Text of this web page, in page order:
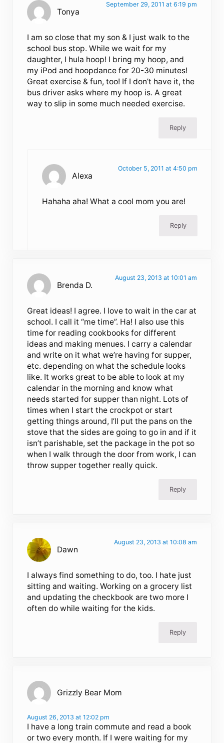
Tonya
September 29, 2011 at 6:19 pm
I am so close that my son & I just walk to the
school bus stop. While we wait for my
daughter, I hula hoop! I bring my hoop, and
my iPod and hoopdance for 20-30 minutes!
Great exercise & fun, too! If I don’t have it, the
bus driver asks where my hoop is. A great
way to slip in some much needed exercise.
Reply
Alexa
October 5, 2011 at 4:50 pm
Hahaha aha! What a cool mom you are!
Reply
Brenda D.
August 23, 2013 at 10:01 am
Great ideas! I agree. I love to wait in the car at
school. I call it “me time”. Ha! I also use this
time for reading cookbooks for different
ideas and making menues. I carry a calendar
and write on it what we’re having for supper,
etc. depending on what the schedule looks
like. It works great to be able to look at my
calendar in the morning and know what
needs started for supper than night. Lots of
times when I start the crockpot or start
getting things around, I’ll put the pans on the
stove that the sides are going to go in and if it
isn’t parishable, set the package in the pot so
when I walk through the door from work, I can
throw supper together really quick.
Reply
Dawn
August 23, 2013 at 10:08 am
I always find something to do, too. I hate just
sitting and waiting. Working on a grocery list
and updating the checkbook are two more I
often do while waiting for the kids.
Reply
Grizzly Bear Mom
August 26, 2013 at 12:02 pm
I have a long train commute and read a book
or two every month. If I were waiting for my